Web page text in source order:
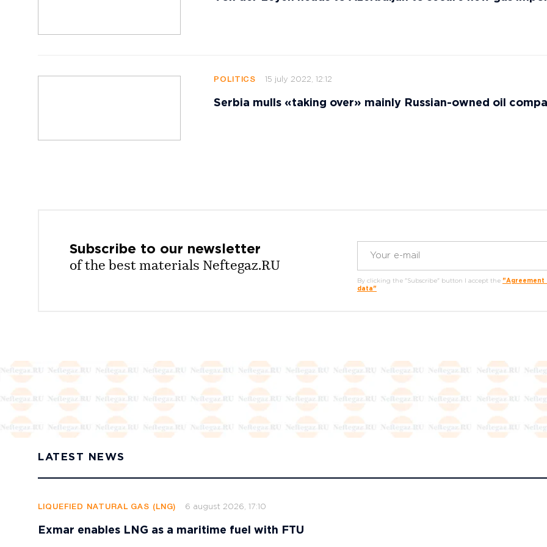
POLITICS 15 july 2022, 12:12
Serbia mulls «taking over» mainly Russian-owned oil
Subscribe to our newsletter
of the best materials Neftegaz.RU
By clicking the "Subscribe" button I accept the "Agreement
data"
LATEST NEWS
LIQUEFIED NATURAL GAS (LNG) 6 august 2026, 17:10
Exmar enables LNG as a maritime fuel with FTU